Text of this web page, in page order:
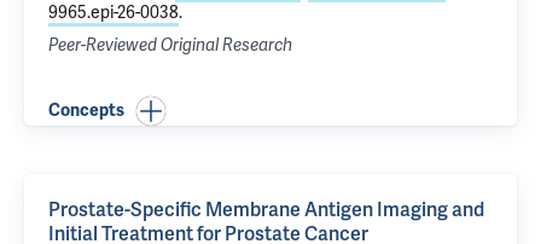
9965.epi-26-0038.
Peer-Reviewed Original Research
Concepts
Prostate-Specific Membrane Antigen Imaging and
Initial Treatment for Prostate Cancer